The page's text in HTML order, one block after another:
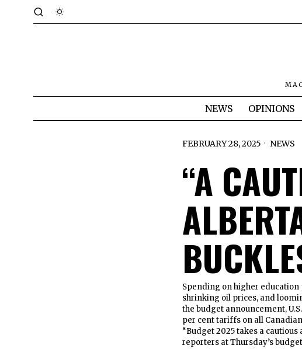
NEWS OPINIONS
FEBRUARY 28, 2025 NEWS
“A
Spending on higher education
shrinking oil prices, and
the budget announcement,
per cent tariffs on all
“Budget 2025 takes a
reporters at Thursday’s